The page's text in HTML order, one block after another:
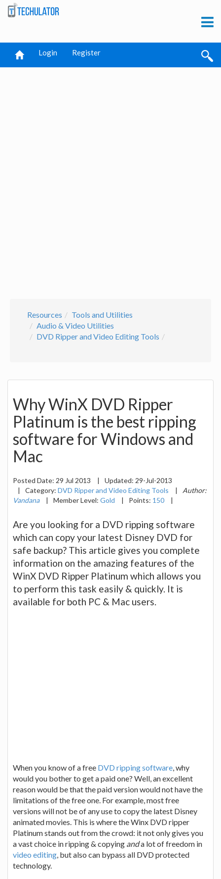
Login Register
Resources
Tools and Utilities
Audio & Video Utilities
DVD Ripper and Video Editing Tools
Why WinX DVD Ripper
Platinum is the best ripping
software for Windows and
Mac
Posted Date: 29 Jul 2013 | Updated: 29-Jul-2013
|
Category: DVD Ripper and Video Editing Tools |
Author:
Vandana
| Member Level: Gold | Points: 150 |
Are you looking for a DVD ripping software
which can copy your latest Disney DVD for
safe backup? This article gives you complete
information on the amazing features of the
WinX DVD Ripper Platinum which allows you
to perform this task easily & quickly. It is
available for both PC & Mac users.
When you know of a free DVD ripping software, why
would you bother to get a paid one? Well, an excellent
reason would be that the paid version would not have the
limitations of the free one. For example, most free
versions will not be of any use to copy the latest Disney
animated movies. This is where the Winx DVD ripper
Platinum stands out from the crowd: it not only gives you
a vast choice in ripping & copying anda lot of freedom in
video editing, but also can bypass all DVD protected
technology.